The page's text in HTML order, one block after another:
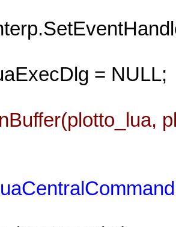
= NULL;